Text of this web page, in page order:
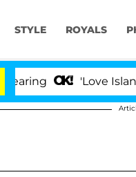
STYLE ROYALS
'Love Island USA'